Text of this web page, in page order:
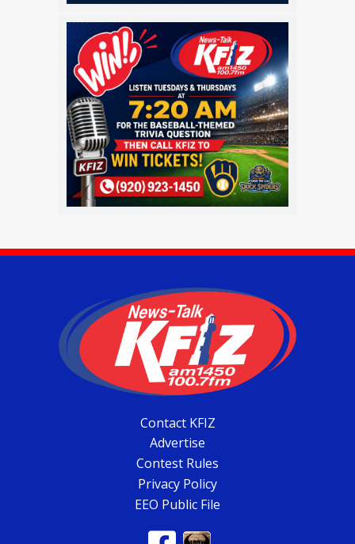
Contact KFIZ
Advertise
Contest Rules
Privacy Policy
EEO Public File